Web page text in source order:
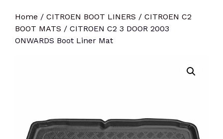
Home / CITROEN BOOT LINERS / CITROEN C2
BOOT MATS / CITROEN C2 3 DOOR 2003
ONWARDS Boot Liner Mat